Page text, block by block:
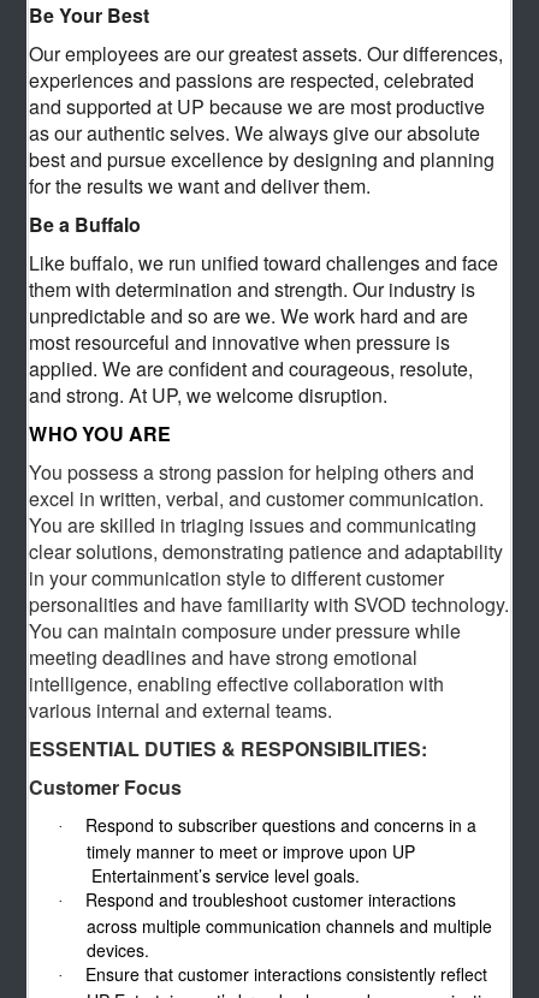
Be Your Best
Our employees are our greatest assets. Our differences,
experiences and passions are respected, celebrated
and supported at UP because we are most productive
as our authentic selves. We always give our absolute
best and pursue excellence by designing and planning
for the results we want and deliver them.
Be a Buffalo
Like buffalo, we run unified toward challenges and face
them with determination and strength. Our industry is
unpredictable and so are we. We work hard and are
most resourceful and innovative when pressure is
applied. We are confident and courageous, resolute,
and strong. At UP, we welcome disruption.
WHO YOU ARE
You possess a strong passion for helping others and
excel in written, verbal, and customer communication.
You are skilled in triaging issues and communicating
clear solutions, demonstrating patience and adaptability
in your communication style to different customer
personalities and have familiarity with SVOD technology.
You can maintain composure under pressure while
meeting deadlines and have strong emotional
intelligence, enabling effective collaboration with
various internal and external teams.
ESSENTIAL DUTIES & RESPONSIBILITIES:
Customer Focus
·
Respond to subscriber questions and concerns in a
timely manner to meet or improve upon UP
Entertainment’s service level goals.
·
Respond and troubleshoot customer interactions
across multiple communication channels and multiple
devices.
·
Ensure that customer interactions consistently reflect